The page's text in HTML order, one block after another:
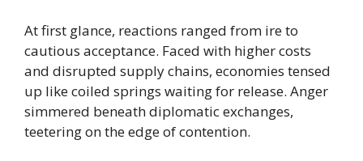
At first glance, reactions ranged from ire to
cautious acceptance. Faced with higher costs
and disrupted supply chains, economies tensed
up like coiled springs waiting for release. Anger
simmered beneath diplomatic exchanges,
teetering on the edge of contention.